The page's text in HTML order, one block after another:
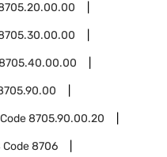
8705.90.00.20
Code8706